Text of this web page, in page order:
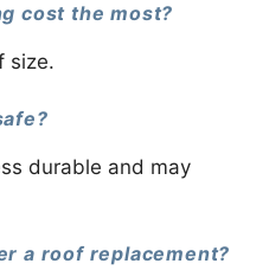
cost the most?
size.
durable and may
a roof replacement?